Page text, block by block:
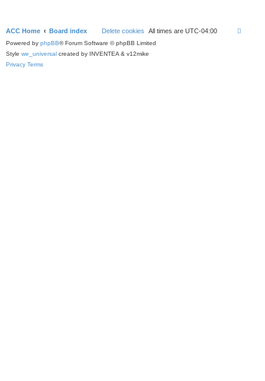
ACC Home Board index Delete cookies All times are UTC-04:00
Powered by phpBB® Forum Software © phpBB Limited
Style we_universal created by INVENTEA & v12mike
Privacy Terms